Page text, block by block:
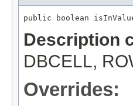
public boolean
Description
DBCELL,
Overrides: